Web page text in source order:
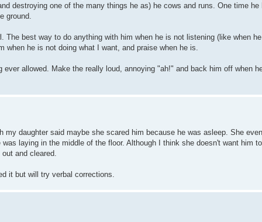
destroying one of the many things he as) he cows and runs. One time he
ground.
best way to do anything with him when he is not listening (like when
he is not doing what I want, and praise when he is.
allowed. Make the really loud, annoying "ah!" and back him off when
daughter said maybe she scared him because he was asleep. She
laying in the middle of the floor. Although I think she doesn't want him
and cleared.
it but will try verbal corrections.